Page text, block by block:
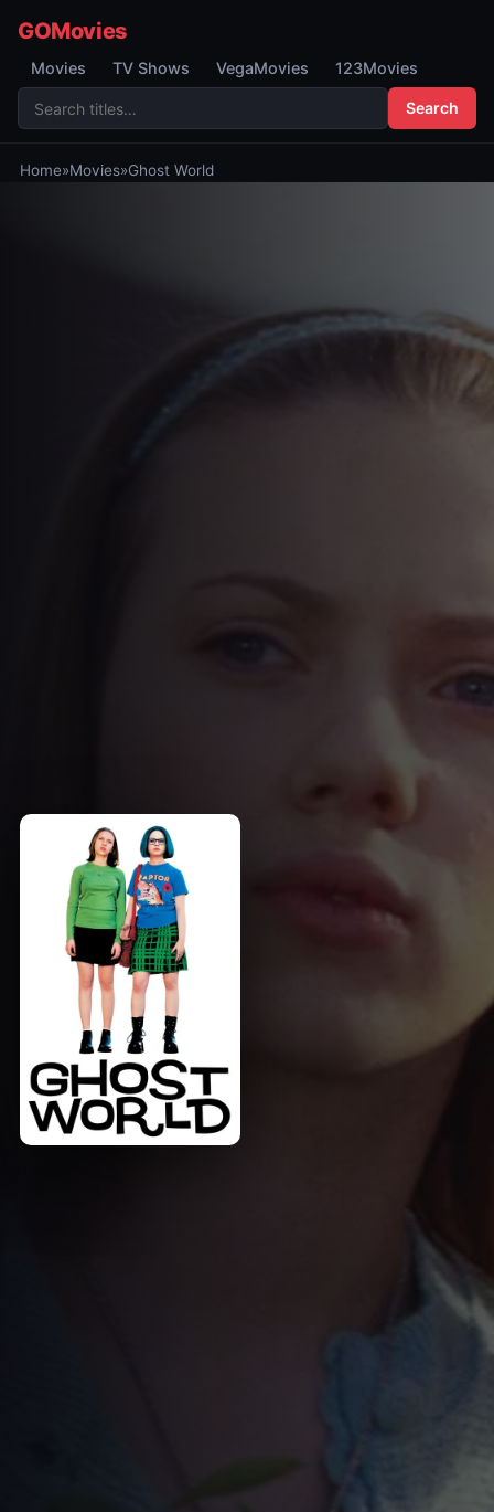
GOMovies
Movies TV Shows VegaMovies 123Movies
Search
Home»Movies»Ghost World